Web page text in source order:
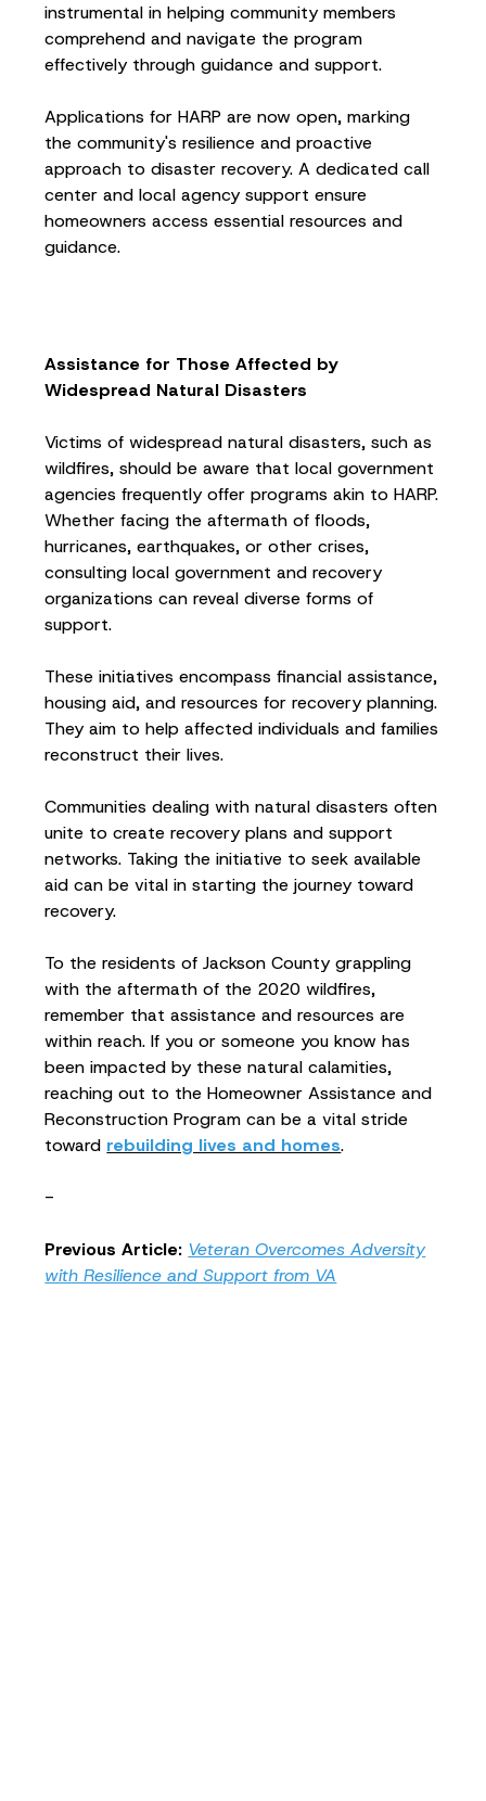
instrumental in helping community members
comprehend and navigate the program
effectively through guidance and support.
Applications for HARP are now open, marking
the community's resilience and proactive
approach to disaster recovery. A dedicated call
center and local agency support ensure
homeowners access essential resources and
guidance.
Assistance for Those Affected by
Widespread Natural Disasters
Victims of widespread natural disasters, such as
wildfires, should be aware that local government
agencies frequently offer programs akin to HARP.
Whether facing the aftermath of floods,
hurricanes, earthquakes, or other crises,
consulting local government and recovery
organizations can reveal diverse forms of
support.
These initiatives encompass financial assistance,
housing aid, and resources for recovery planning.
They aim to help affected individuals and families
reconstruct their lives.
Communities dealing with natural disasters often
unite to create recovery plans and support
networks. Taking the initiative to seek available
aid can be vital in starting the journey toward
recovery.
To the residents of Jackson County grappling
with the aftermath of the 2020 wildfires,
remember that assistance and resources are
within reach. If you or someone you know has
been impacted by these natural calamities,
reaching out to the Homeowner Assistance and
Reconstruction Program can be a vital stride
toward rebuilding lives and homes.
-
Previous Article: Veteran Overcomes Adversity
with Resilience and Support from VA